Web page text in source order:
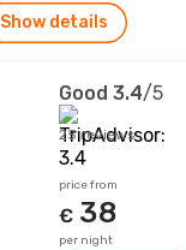
Show details
Good 3.4/5
25 reviews
price from
€ 38
per night